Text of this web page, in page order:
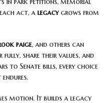
act, a legacygrows from
paige, and others can
fully, share their values, and
to Senate bills, every choice
motion. It builds a legacy